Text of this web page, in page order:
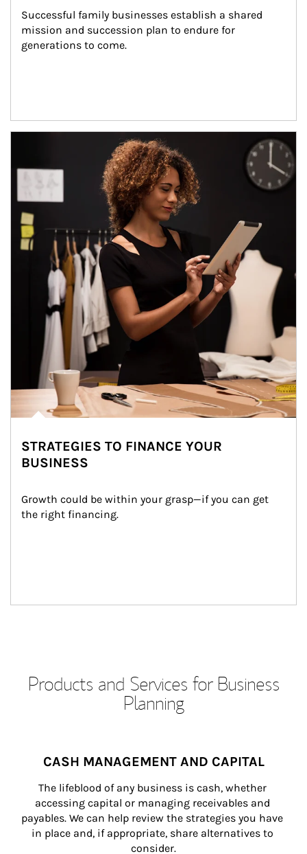
Successful family businesses establish a shared
mission and succession plan to endure for
generations to come.
STRATEGIES TO FINANCE YOUR
BUSINESS
Growth could be within your grasp—if you can get
the right financing.
Products and Services for Business
Planning
CASH MANAGEMENT AND CAPITAL
The lifeblood of any business is cash, whether
accessing capital or managing receivables and
payables. We can help review the strategies you have
in place and, if appropriate, share alternatives to
consider.